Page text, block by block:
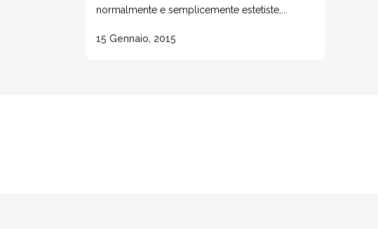
normalmente e semplicemente estetiste,...
15 Gennaio, 2015